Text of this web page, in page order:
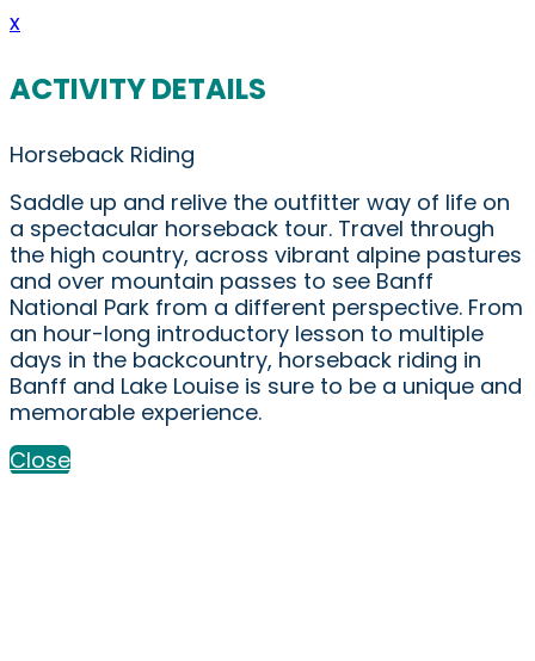
x
ACTIVITY DETAILS
Horseback Riding
Saddle up and relive the outfitter way of life on
a spectacular horseback tour. Travel through
the high country, across vibrant alpine pastures
and over mountain passes to see Banff
National Park from a different perspective. From
an hour-long introductory lesson to multiple
days in the backcountry, horseback riding in
Banff and Lake Louise is sure to be a unique and
memorable experience.
Close